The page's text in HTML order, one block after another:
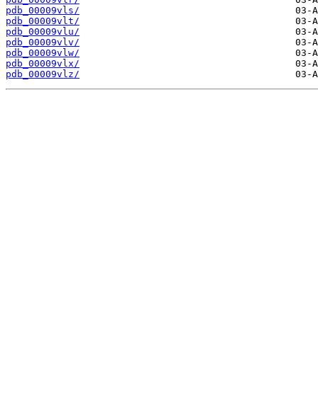
pdb_00009vls/
pdb_00009vlt/
pdb_00009vlu/
pdb_00009vlv/
pdb_00009vlw/
pdb_00009vlx/
pdb_00009vlz/